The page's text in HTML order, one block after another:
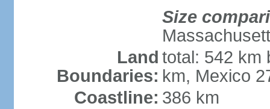
Size
Land
Boundaries:
total: 542 km
km, Mexico
Coastline: 386 km